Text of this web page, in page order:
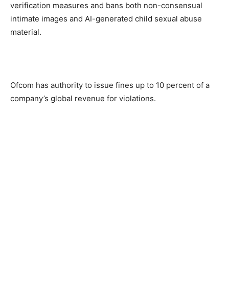
verification measures and bans both non-consensual
intimate images and AI-generated child sexual abuse
material.
Ofcom has authority to issue fines up to 10 percent of a
company’s global revenue for violations.